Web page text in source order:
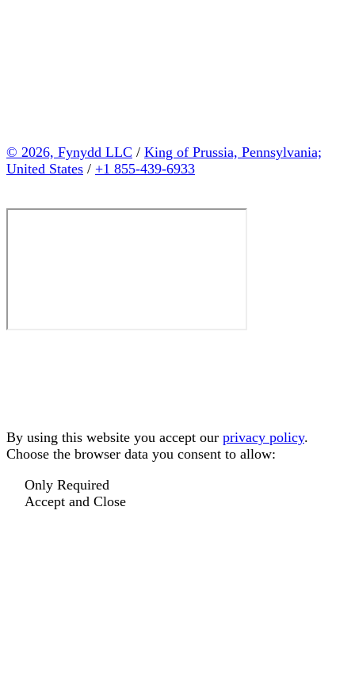
© 2026, Fynydd LLC / King of Prussia, Pennsylvania;
United States / +1 855-439-6933
By using this website you accept our privacy policy.
Choose the browser data you consent to allow:
Only Required
Accept and Close